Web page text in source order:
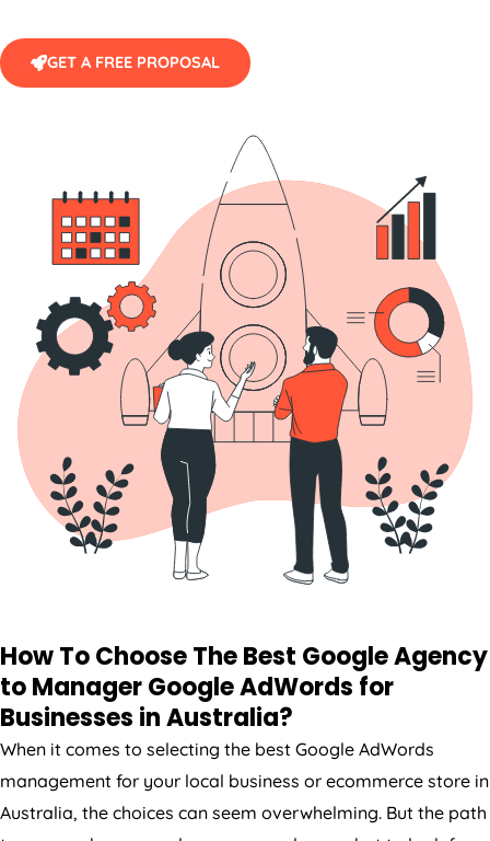
GET A FREE PROPOSAL
How To Choose The Best GoogleAgency
to Manager Google AdWords for
Businesses inAustralia?
When it comes to selecting the best Google AdWords
management for your local business or ecommerce store in
Australia, the choices can seem overwhelming. But the path